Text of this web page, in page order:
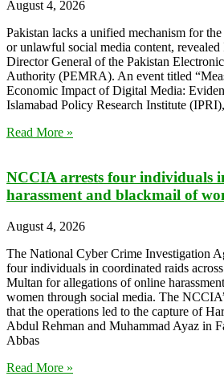
August 4, 2026
Pakistan lacks a unified mechanism for
or unlawful social media content,
Director General of the Pakistan
Authority (PEMRA). An event titled
Economic Impact of Digital Media:
Islamabad Policy Research Institute
Read More »
NCCIA arrests four individuals
harassment and blackmail of
August 4, 2026
The National Cyber Crime Investigation
four individuals in coordinated raids
Multan for allegations of online
women through social media. The
that the operations led to the capture of
Abdul Rehman and Muhammad Ayaz in
Abbas
Read More »